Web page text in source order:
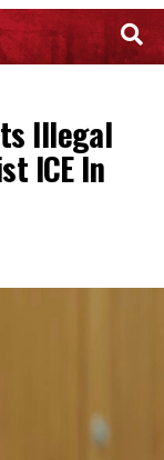
Illegal
ICE In